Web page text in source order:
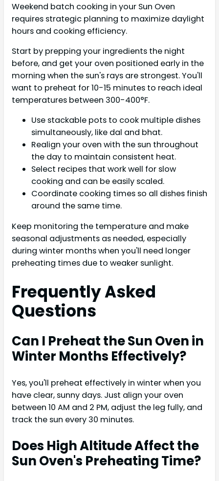
Weekend batch cooking in your Sun Oven
requires strategic planning to maximize daylight
hours and cooking efficiency.
Start by prepping your ingredients the night
before, and get your oven positioned early in the
morning when the sun's rays are strongest. You'll
want to preheat for 10-15 minutes to reach ideal
temperatures between 300-400°F.
Use stackable pots to cook multiple dishes
simultaneously, like dal and bhat.
Realign your oven with the sun throughout
the day to maintain consistent heat.
Select recipes that work well for slow
cooking and can be easily scaled.
Coordinate cooking times so all dishes finish
around the same time.
Keep monitoring the temperature and make
seasonal adjustments as needed, especially
during winter months when you'll need longer
preheating times due to weaker sunlight.
Frequently Asked
Questions
Can I Preheat the Sun Oven in
Winter Months Effectively?
Yes, you'll preheat effectively in winter when you
have clear, sunny days. Just align your oven
between 10 AM and 2 PM, adjust the leg fully, and
track the sun every 30 minutes.
Does High Altitude Affect the
Sun Oven's Preheating Time?